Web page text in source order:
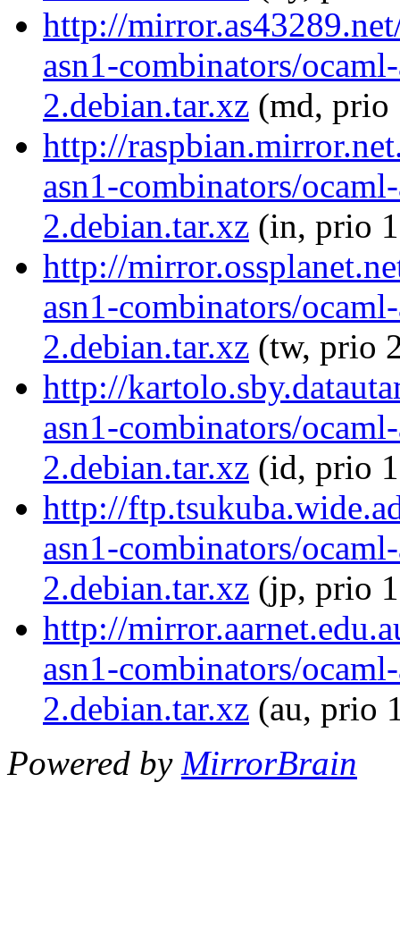
http://
asn1-combinators/
2.debian.tar.xz (md, prio
http://
asn1-combinators/
2.debian.tar.xz (in, prio
http://
asn1-combinators/
2.debian.tar.xz (tw, prio
http://
asn1-combinators/
2.debian.tar.xz (id, prio
http://
asn1-combinators/
2.debian.tar.xz (jp, prio
http://
asn1-combinators/
2.debian.tar.xz (au, prio
Powered by MirrorBrain